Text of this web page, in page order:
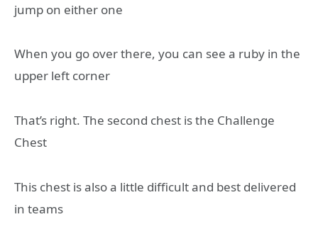
jump on either one
When you go over there, you can see a ruby in the
upper left corner
That’s right. The second chest is the Challenge
Chest
This chest is also a little difficult and best delivered
in teams